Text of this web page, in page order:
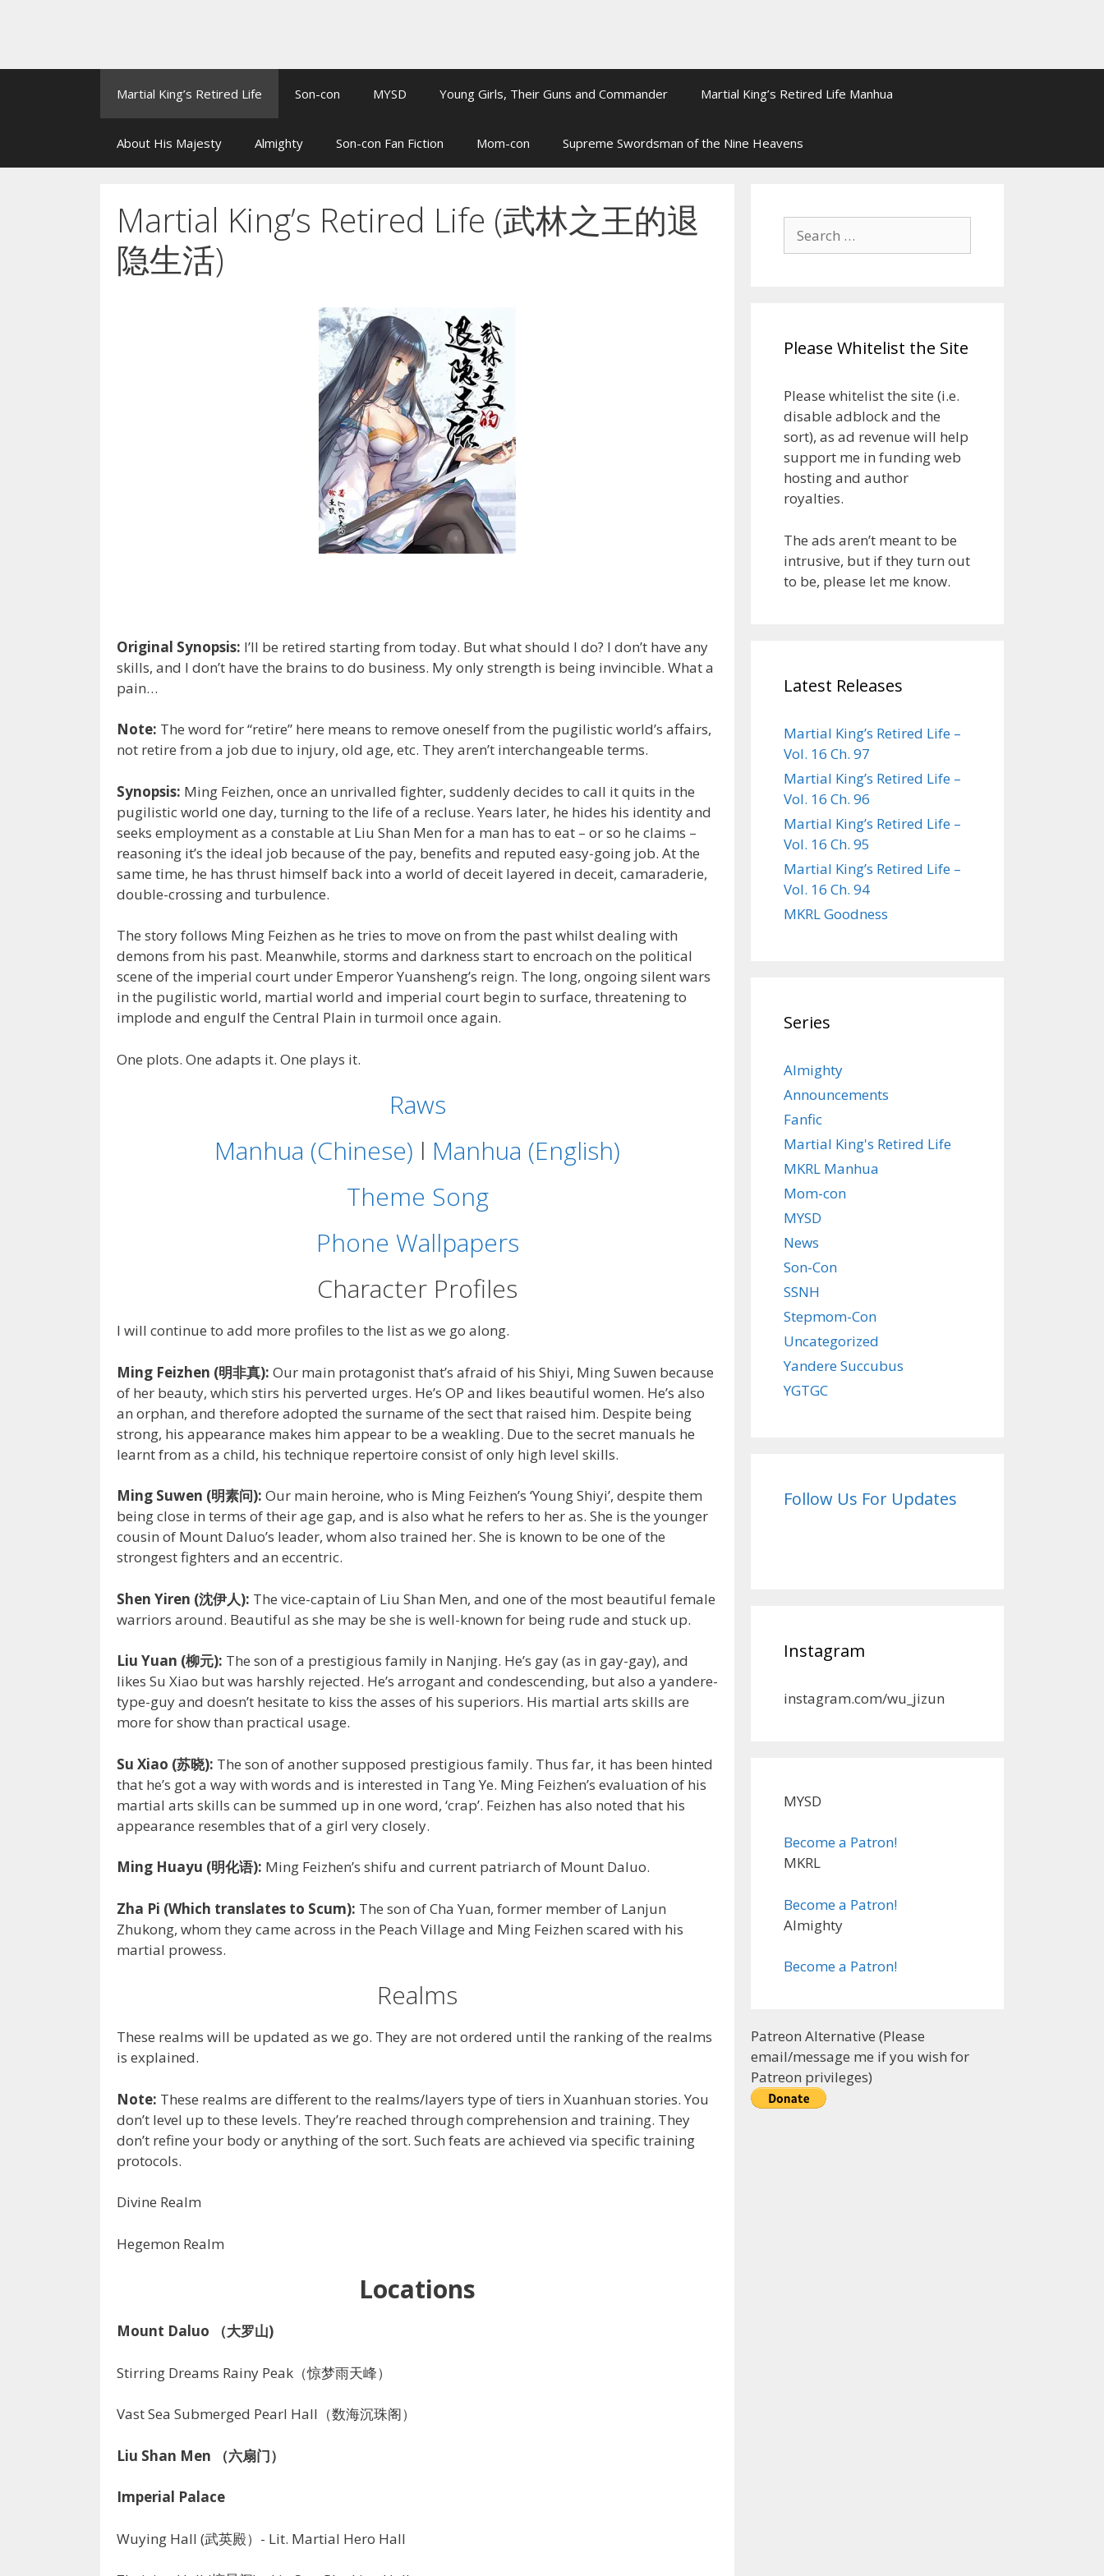
Martial King’s Retired Life Son-con MYSD Young Girls, Their Guns and Commander Martial King’s Retired Life Manhua
About His Majesty Almighty Son-con Fan Fiction Mom-con Supreme Swordsman of the Nine Heavens
Martial King’s Retired Life (武林之王的退
隐生活)
Original Synopsis: I’ll be retired starting from today. But what should I do? I don’t have any
skills, and I don’t have the brains to do business. My only strength is being invincible. What a
pain…
Note: The word for “retire” here means to remove oneself from the pugilistic world’s affairs,
not retire from a job due to injury, old age, etc. They aren’t interchangeable terms.
Synopsis: Ming Feizhen, once an unrivalled fighter, suddenly decides to call it quits in the
pugilistic world one day, turning to the life of a recluse. Years later, he hides his identity and
seeks employment as a constable at Liu Shan Men for a man has to eat – or so he claims –
reasoning it’s the ideal job because of the pay, benefits and reputed easy-going job. At the
same time, he has thrust himself back into a world of deceit layered in deceit, camaraderie,
double-crossing and turbulence.
The story follows Ming Feizhen as he tries to move on from the past whilst dealing with
demons from his past. Meanwhile, storms and darkness start to encroach on the political
scene of the imperial court under Emperor Yuansheng’s reign. The long, ongoing silent wars
in the pugilistic world, martial world and imperial court begin to surface, threatening to
implode and engulf the Central Plain in turmoil once again.
One plots. One adapts it. One plays it.
Raws
Manhua (Chinese) l Manhua (English)
Theme Song
Phone Wallpapers
Character Profiles
I will continue to add more profiles to the list as we go along.
Ming Feizhen (明非真): Our main protagonist that’s afraid of his Shiyi, Ming Suwen because
of her beauty, which stirs his perverted urges. He’s OP and likes beautiful women. He’s also
an orphan, and therefore adopted the surname of the sect that raised him. Despite being
strong, his appearance makes him appear to be a weakling. Due to the secret manuals he
learnt from as a child, his technique repertoire consist of only high level skills.
Ming Suwen (明素问): Our main heroine, who is Ming Feizhen’s ‘Young Shiyi’, despite them
being close in terms of their age gap, and is also what he refers to her as. She is the younger
cousin of Mount Daluo’s leader, whom also trained her. She is known to be one of the
strongest fighters and an eccentric.
Shen Yiren (沈伊人): The vice-captain of Liu Shan Men, and one of the most beautiful female
warriors around. Beautiful as she may be she is well-known for being rude and stuck up.
Liu Yuan (柳元): The son of a prestigious family in Nanjing. He’s gay (as in gay-gay), and
likes Su Xiao but was harshly rejected. He’s arrogant and condescending, but also a yandere-
type-guy and doesn’t hesitate to kiss the asses of his superiors. His martial arts skills are
more for show than practical usage.
Su Xiao (苏晓): The son of another supposed prestigious family. Thus far, it has been hinted
that he’s got a way with words and is interested in Tang Ye. Ming Feizhen’s evaluation of his
martial arts skills can be summed up in one word, ‘crap’. Feizhen has also noted that his
appearance resembles that of a girl very closely.
Ming Huayu (明化语): Ming Feizhen’s shifu and current patriarch of Mount Daluo.
Zha Pi (Which translates to Scum): The son of Cha Yuan, former member of Lanjun
Zhukong, whom they came across in the Peach Village and Ming Feizhen scared with his
martial prowess.
Realms
These realms will be updated as we go. They are not ordered until the ranking of the realms
is explained.
Note: These realms are different to the realms/layers type of tiers in Xuanhuan stories. You
don’t level up to these levels. They’re reached through comprehension and training. They
don’t refine your body or anything of the sort. Such feats are achieved via specific training
protocols.
Divine Realm
Hegemon Realm
Locations
Mount Daluo （大罗山)
Stirring Dreams Rainy Peak（惊梦雨天峰）
Vast Sea Submerged Pearl Hall（数海沉珠阁）
Liu Shan Men （六扇门）
Imperial Palace
Wuying Hall (武英殿）- Lit. Martial Hero Hall
Search
for:
Please Whitelist the Site
Please whitelist the site (i.e.
disable adblock and the
sort), as ad revenue will help
support me in funding web
hosting and author
royalties.
The ads aren’t meant to be
intrusive, but if they turn out
to be, please let me know.
Latest Releases
Martial King’s Retired Life –
Vol. 16 Ch. 97
Martial King’s Retired Life –
Vol. 16 Ch. 96
Martial King’s Retired Life –
Vol. 16 Ch. 95
Martial King’s Retired Life –
Vol. 16 Ch. 94
MKRL Goodness
Series
Almighty
Announcements
Fanfic
Martial King's Retired Life
MKRL Manhua
Mom-con
MYSD
News
Son-Con
SSNH
Stepmom-Con
Uncategorized
Yandere Succubus
YGTGC
Follow Us For Updates
Instagram
instagram.com/wu_jizun
MYSD
Become a Patron!
MKRL
Become a Patron!
Almighty
Become a Patron!
Patreon Alternative (Please
email/message me if you wish for
Patreon privileges)